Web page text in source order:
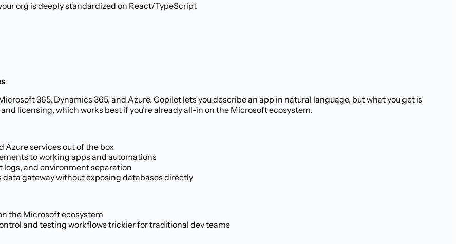
org is deeply standardized on React/TypeScript
365, Dynamics 365, and Azure. Copilot lets you describe an app in natural language, but what you get is
licensing, which works best if you’re already all-in on the Microsoft ecosystem.
services out of the box
to working apps and automations
logs, and environment separation
gateway without exposing databases directly
the Microsoft ecosystem
and testing workflows trickier for traditional dev teams